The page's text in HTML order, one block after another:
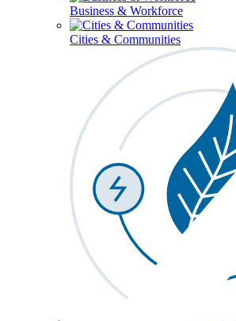
Business & Workforce
Cities & Communities